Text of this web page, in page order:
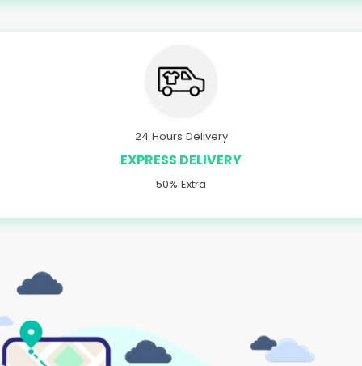
24 Hours Delivery
EXPRESS DELIVERY
50% Extra